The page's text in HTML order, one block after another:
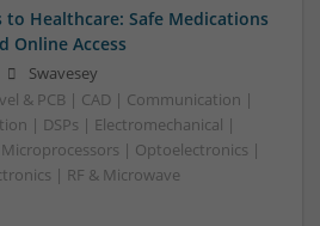
to Healthcare: Safe Medications
Online Access
Swavesey
& PCB | CAD | Communication |
| DSPs | Electromechanical |
| Optoelectronics |
| RF & Microwave